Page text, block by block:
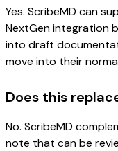
Yes. ScribeMD can
NextGen integration
into draft
move into their
Does this
No. ScribeMD
note that can be